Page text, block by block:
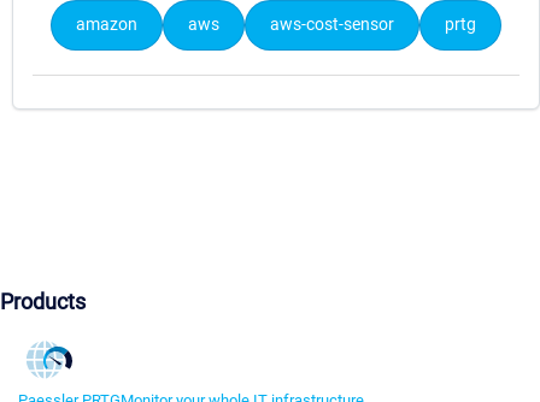
amazon aws aws-cost-sensor prtg
Products